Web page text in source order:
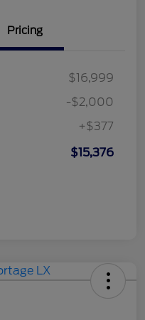
Pricing
$16,999
-$2,000
+$377
$15,376